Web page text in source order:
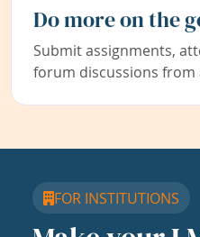
Do more on the
Submit assignments,
forum discussions from
FOR INSTITUTIONS